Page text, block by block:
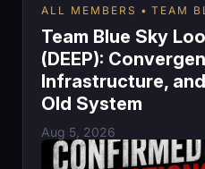
ALL MEMBERS TEAM
Team Blue Sky
(DEEP):
Infrastructure,
Old System
Aug 5, 2026